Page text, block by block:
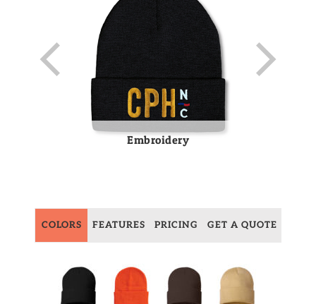
Embroidery
COLORS FEATURES PRICING GET A QUOTE